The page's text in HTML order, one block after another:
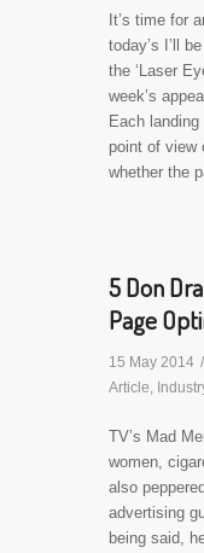
It’s time for
today’s I’ll
the ‘Laser
week’s
Each
point of view
whether the
5 Don
Page
15 May 2014 /
Article,
TV’s Mad
women,
also
advertising
being said,